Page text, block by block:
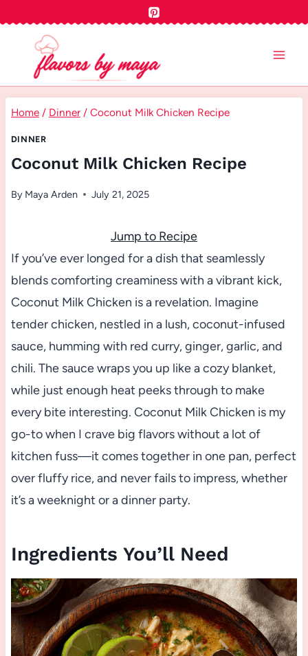
content
Home / Dinner / Coconut Milk Chicken Recipe
DINNER
Coconut Milk Chicken Recipe
By Maya Arden July 21, 2025
Jump to Recipe
If you’ve ever longed for a dish that seamlessly
blends comforting creaminess with a vibrant kick,
Coconut Milk Chicken is a revelation. Imagine
tender chicken, nestled in a lush, coconut-infused
sauce, humming with red curry, ginger, garlic, and
chili. The sauce wraps you up like a cozy blanket,
while just enough heat peeks through to make
every bite interesting. Coconut Milk Chicken is my
go-to when I crave big flavors without a lot of
kitchen fuss—it comes together in one pan, perfect
over fluffy rice, and never fails to impress, whether
it’s a weeknight or a dinner party.
Ingredients You’ll Need